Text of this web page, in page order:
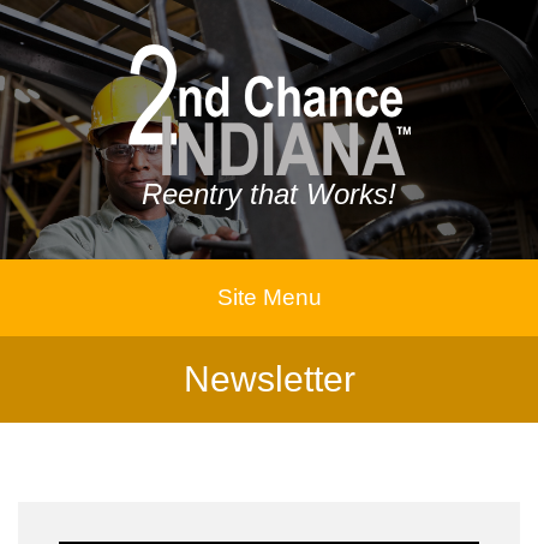
Reentry that Works!
Site Menu
Newsletter